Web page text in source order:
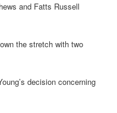
and Fatts Russell
the stretch with two
decision concerning